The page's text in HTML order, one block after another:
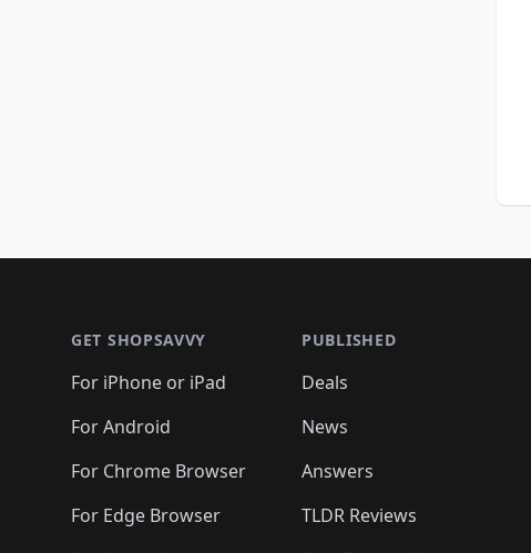
GET SHOPSAVVY
For iPhone or iPad
For Android
For Chrome Browser
For Edge Browser
PUBLISHED
Deals
News
Answers
TLDR Reviews